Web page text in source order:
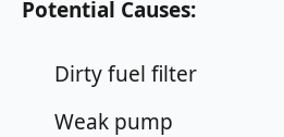
Potential Causes:
Dirty fuel filter
Weak pump